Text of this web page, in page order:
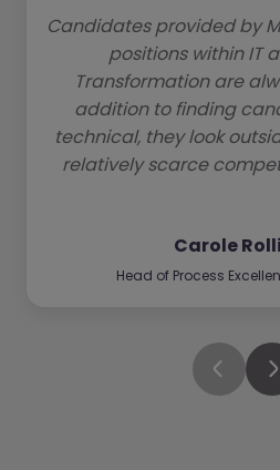
Candidates provided by
positions within IT
Transformation are
addition to finding
technical, they look
relatively scarce
Carole
Head of Process